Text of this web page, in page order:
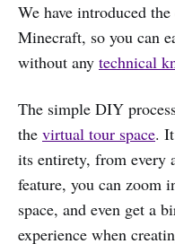
We have introduced
Minecraft, so you can
without any technical
The simple DIY
the virtual tour space.
its entirety, from every
feature, you can zoom
space, and even get a
experience when